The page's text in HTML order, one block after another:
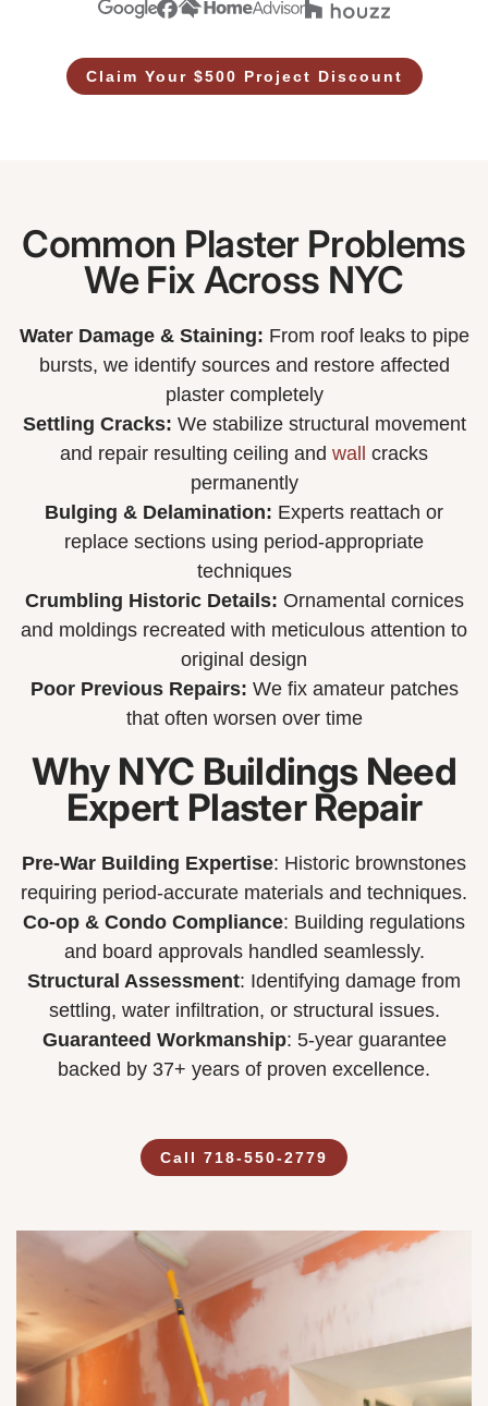
Claim Your $500 Project Discount
Common Plaster Problems
We Fix Across NYC
Water Damage & Staining: From roof leaks to pipe
bursts, we identify sources and restore affected
plaster completely
Settling Cracks: We stabilize structural movement
and repair resulting ceiling and wall
cracks
permanently
Bulging & Delamination: Experts reattach or
replace sections using period-appropriate
techniques
Crumbling Historic Details: Ornamental cornices
and moldings recreated with meticulous attention to
original design
Poor Previous Repairs: We fix amateur patches
that often worsen over time
Why NYC Buildings Need
Expert Plaster Repair
Pre-War Building Expertise: Historic brownstones
requiring period-accurate materials and techniques.
Co-op & Condo Compliance: Building regulations
and board approvals handled seamlessly.
Structural Assessment: Identifying damage from
settling, water infiltration, or structural issues.
Guaranteed Workmanship: 5-year guarantee
backed by 37+ years of proven excellence.
Call 718-550-2779